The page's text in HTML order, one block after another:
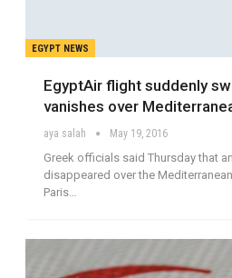
EGYPT NEWS
EgyptAir flight suddenly
vanishes over
aya salah May 19, 2016
Greek officials said Thursday that
disappeared over the
Paris…